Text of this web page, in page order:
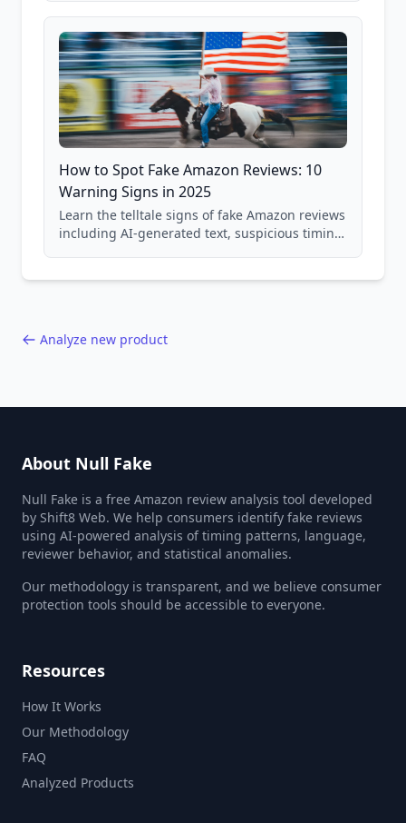
and scam avoidance techniques.
How to Spot Fake Amazon Reviews: 10
Warning Signs in 2025
Learn the telltale signs of fake Amazon reviews
including AI-generated text, suspicious timing
Analyze new product
About Null Fake
Null Fake is a free Amazon review analysis tool developed
by Shift8 Web. We help consumers identify fake reviews
using AI-powered analysis of timing patterns, language,
reviewer behavior, and statistical anomalies.
Our methodology is transparent, and we believe consumer
protection tools should be accessible to everyone.
Resources
How It Works
Our Methodology
FAQ
Analyzed Products